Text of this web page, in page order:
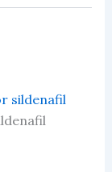
sildenafil